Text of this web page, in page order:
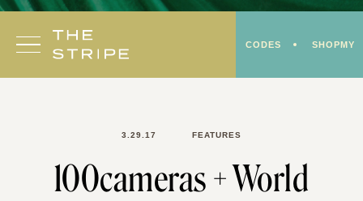
Skip
content
CODES SHOPMY
3.29.17 FEATURES
100cameras + World